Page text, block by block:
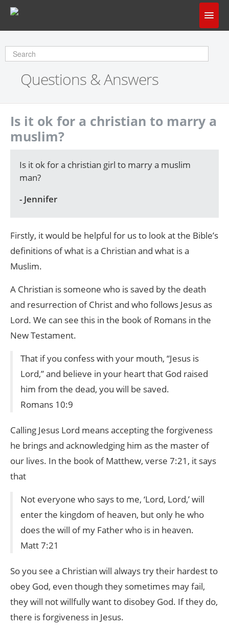
Does God Make Sense?
Questions & Answers
About Us
Questions & Answers
Is it ok for a christian to marry a
muslim?
Is it ok for a christian girl to marry a muslim
man?
- Jennifer
Firstly, it would be helpful for us to look at the Bible’s
definitions of what is a Christian and what is a
Muslim.
A Christian is someone who is saved by the death
and resurrection of Christ and who follows Jesus as
Lord. We can see this in the book of Romans in the
New Testament.
That if you confess with your mouth, “Jesus is
Lord,” and believe in your heart that God raised
him from the dead, you will be saved.
Romans 10:9
Calling Jesus Lord means accepting the forgiveness
he brings and acknowledging him as the master of
our lives. In the book of Matthew, verse 7:21, it says
that
Not everyone who says to me, ‘Lord, Lord,’ will
enter the kingdom of heaven, but only he who
does the will of my Father who is in heaven.
Matt 7:21
So you see a Christian will always try their hardest to
obey God, even though they sometimes may fail,
they will not willfully want to disobey God. If they do,
there is forgiveness in Jesus.